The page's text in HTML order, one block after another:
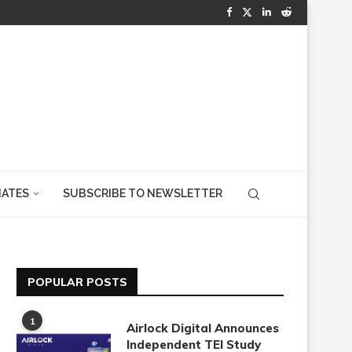
SUBSCRIBE TO NEWSLETTER
POPULAR POSTS
1
Airlock Digital Announces
Independent TEI Study